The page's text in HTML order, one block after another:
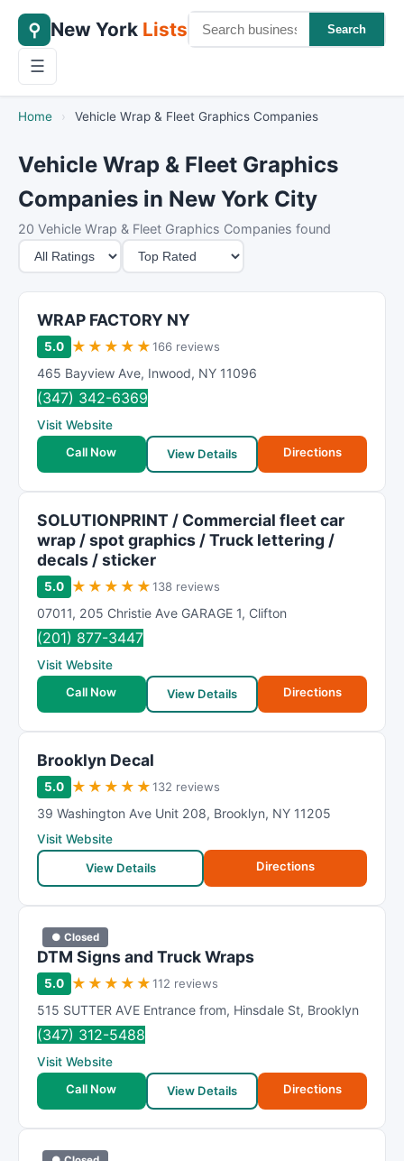
⚲ New York Lists Search
☰
Home › Vehicle Wrap & Fleet Graphics Companies
Vehicle Wrap & Fleet Graphics
Companies in New York City
20 Vehicle Wrap & Fleet Graphics Companies found
M
i
n
n
S
o
r
WRAP FACTORY NY
5.0 ★ ★ ★ ★ ★166 reviews
465 Bayview Ave, Inwood, NY 11096
(347) 342-6369
Visit Website
Call Now
View Details Directions
SOLUTIONPRINT / Commercial fleet car
wrap / spot graphics / Truck lettering /
decals / sticker
5.0 ★ ★ ★ ★ ★138 reviews
07011, 205 Christie Ave GARAGE 1, Clifton
(201) 877-3447
Visit Website
Call Now
View Details Directions
Brooklyn Decal
5.0 ★ ★ ★ ★ ★132 reviews
39 Washington Ave Unit 208, Brooklyn, NY 11205
Visit Website
View Details
Directions
● Closed
DTM Signs and Truck Wraps
5.0 ★ ★ ★ ★ ★112 reviews
515 SUTTER AVE Entrance from, Hinsdale St, Brooklyn
(347) 312-5488
Visit Website
Call Now
View Details Directions